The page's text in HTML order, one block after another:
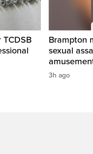
Brampton
sexual
3h ago